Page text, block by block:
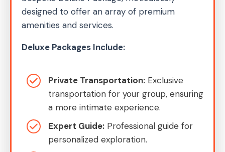
designed to offer an array of premium
amenities and services.
Deluxe Packages Include:
Private Transportation: Exclusive
transportation for your group, ensuring
a more intimate experience.
Expert Guide: Professional guide for
personalized exploration.